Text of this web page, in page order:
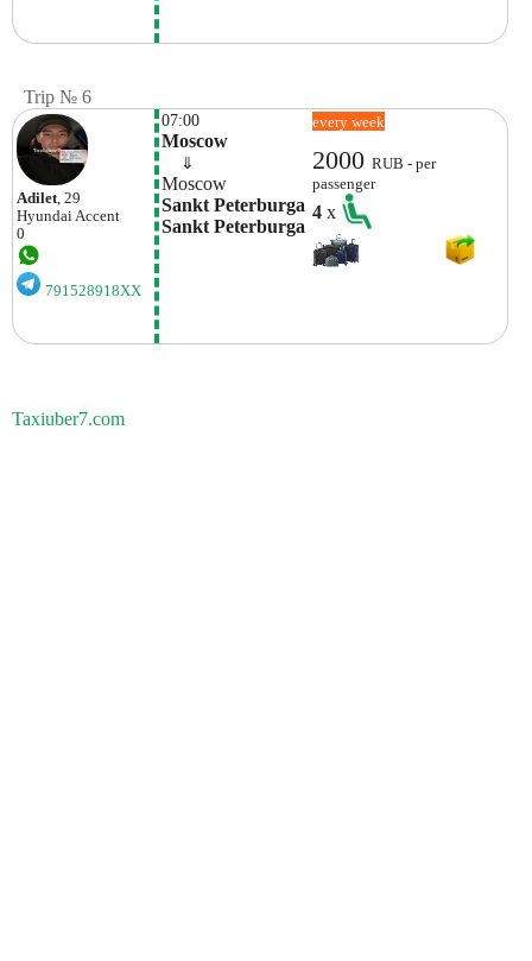
Trip № 6
Adilet , 29
Hyundai Accent
0
791528918XX
07:00
Moscow
⇓
Moscow
Sankt Peterburga
Sankt Peterburga
every week
2000RUB - per
passenger
4x
Taxiuber7.com